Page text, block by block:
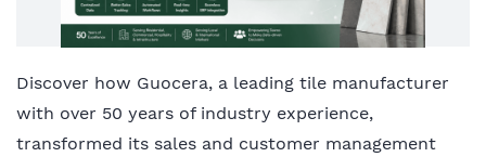
Discover how Guocera, a leading tile manufacturer
with over 50 years of industry experience,
transformed its sales and customer management